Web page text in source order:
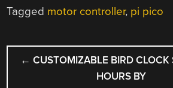
Tagged motor controller, pi pico
POST
NAVIGATION
← CUSTOMIZABLE BIRD CLOCK
HOURS BY